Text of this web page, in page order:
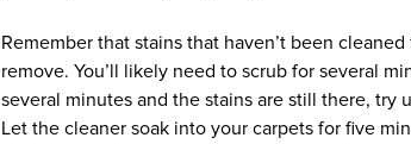
Remember that stains that haven’t been
remove. You’ll likely need to scrub for several
several minutes and the stains are still there, try
Let the cleaner soak into your carpets for five